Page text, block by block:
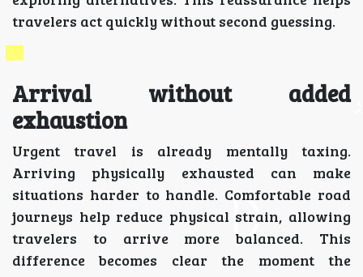
travelers act quickly without second guessing.
Arrival without added
exhaustion
Urgent travel is already mentally taxing.
Arriving physically exhausted can make
situations harder to handle. Comfortable road
journeys help reduce physical strain, allowing
travelers to arrive more balanced. This
difference becomes clear the moment the